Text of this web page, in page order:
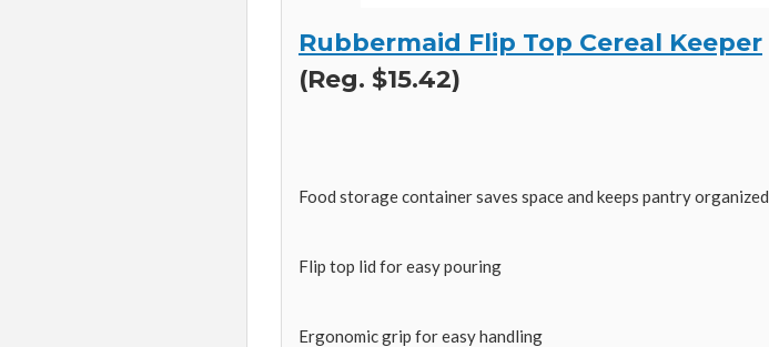
Rubbermaid Flip Top Cereal Keeper
(Reg. $15.42)
Food storage container saves space and keeps pantry organized
Flip top lid for easy pouring
Ergonomic grip for easy handling